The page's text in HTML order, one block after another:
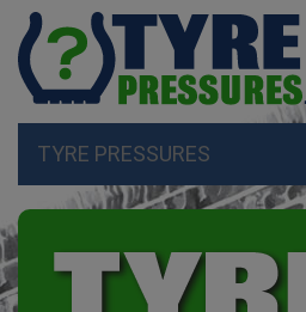
TYRE PRESSURES